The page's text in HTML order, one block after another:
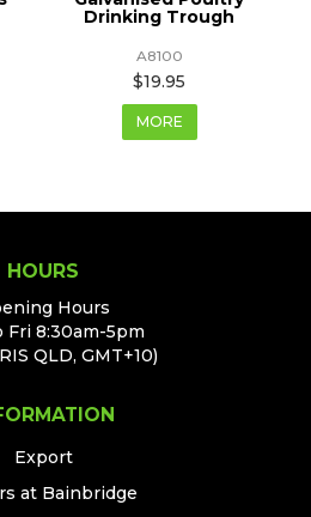
Drinking Trough
A8100
$19.95
MORE
HOURS
Hours
Fri 8:30am-5pm
QLD, GMT+10)
Export
at Bainbridge